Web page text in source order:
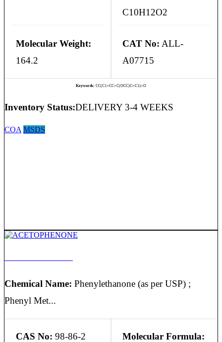
C10H12O2
Molecular Weight:
164.2
CAT No: ALL-
A07715
Keywords: CC(C1=CC=C(OCC)C=C1)=O
Inventory Status:DELIVERY 3-4 WEEKS
COA MSDS
Chemical Name: Phenylethanone (as per USP) ;
Phenyl Met...
CAS No: 98-86-2
Molecular Formula: